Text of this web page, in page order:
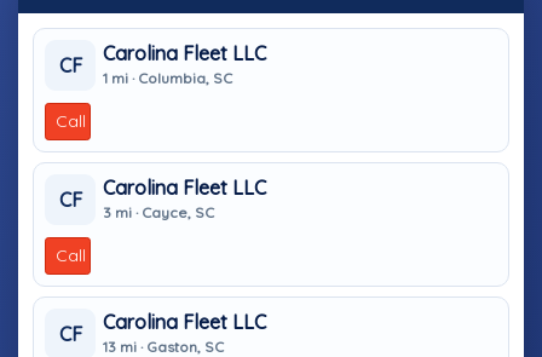
CF
Carolina Fleet LLC
1 mi · Columbia, SC
Call
CF
Carolina Fleet LLC
3 mi · Cayce, SC
Call
CF
Carolina Fleet LLC
13 mi · Gaston, SC